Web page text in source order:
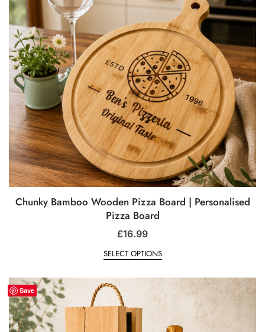
Chunky Bamboo Wooden Pizza Board | Personalised
Pizza Board
£16.99
SELECT OPTIONS
Save